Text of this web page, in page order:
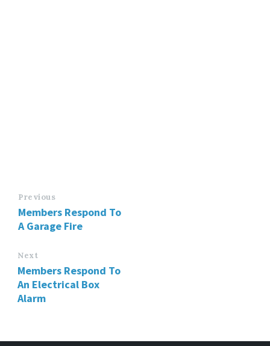
Previous
Members Respond To
A Garage Fire
Next
Members Respond To
An Electrical Box
Alarm